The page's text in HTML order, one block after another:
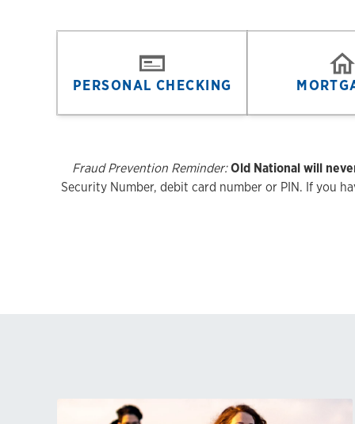
PERSONAL CHECKING
Fraud Prevention Reminder: Old National will
Security Number, debit card number or PIN. If you